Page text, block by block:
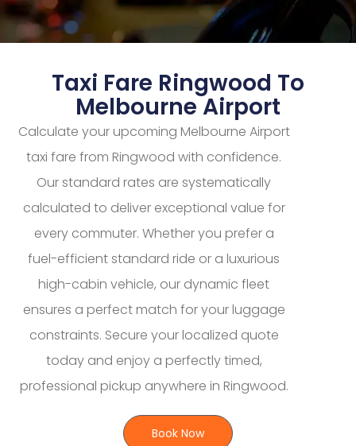
Taxi Fare Ringwood To
Melbourne Airport
Calculate your upcoming Melbourne Airport
taxi fare from Ringwood with confidence.
Our standard rates are systematically
calculated to deliver exceptional value for
every commuter. Whether you prefer a
fuel-efficient standard ride or a luxurious
high-cabin vehicle, our dynamic fleet
ensures a perfect match for your luggage
constraints. Secure your localized quote
today and enjoy a perfectly timed,
professional pickup anywhere in Ringwood.
Book Now